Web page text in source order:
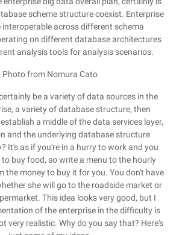
scheme structure coexist. Enterprise
interoperable across different schema
on different database architectures
analysis tools for analysis scenarios.
Photo from Nomura Cato
be a variety of data sources in the
a variety of database structure, then
a middle of the data services layer,
and the underlying database structure
It's as if you're in a hurry to work and you
buy food, so write a menu to the hourly
the money to buy it for you. You don't have
she will go to the roadside market or
This idea looks very good, but I
of the enterprise in the difficulty is
very realistic. Why do you say that? Here's